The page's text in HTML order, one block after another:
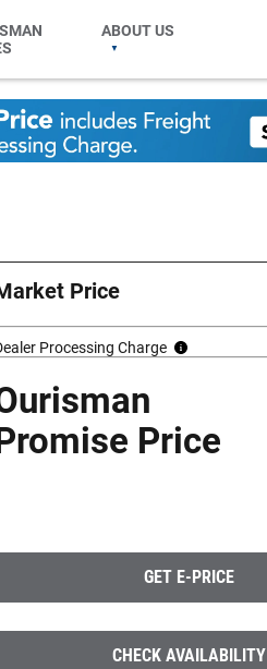
ABOUT US
Price
Processing Charge
Price
GET E-PRICE
CHECK AVAILABILITY